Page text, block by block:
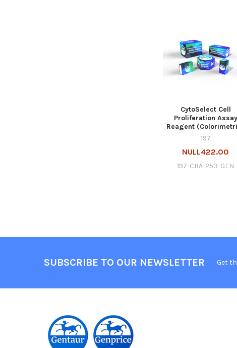
CytoSelect Cell
Proliferation Assay
Reagent
197
NULL422.00
197-CBA-253-GEN
SUBSCRIBE TO OUR NEWSLETTER Get